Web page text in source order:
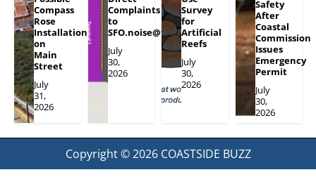
Compass
Rose
Installation
on
Main
Street
July
31,
2026
Complaints
to
SFO.noise@flySFO.com
July
30,
2026
Survey
for
Artificial
Reefs
July
30,
2026
Safety
After
Coastal
Commission
Issues
Emergency
Permit
July
30,
2026
Copyright © 2026 COASTSIDE BUZZ